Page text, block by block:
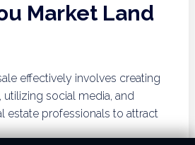
Market Land
effectively involves creating
social media, and
estate professionals to attract